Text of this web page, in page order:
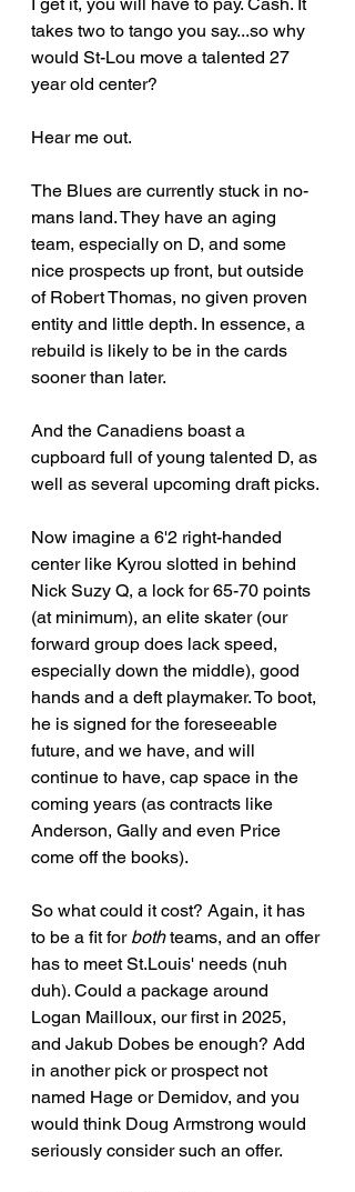
takes two to tango you say...so why
would St-Lou move a talented 27
year old center?
Hear me out.
The Blues are currently stuck in no-
mans land. They have an aging
team, especially on D, and some
nice prospects up front, but outside
of Robert Thomas, no given proven
entity and little depth. In essence, a
rebuild is likely to be in the cards
sooner than later.
And the Canadiens boast a
cupboard full of young talented D, as
well as several upcoming draft picks.
Now imagine a 6'2 right-handed
center like Kyrou slotted in behind
Nick Suzy Q, a lock for 65-70 points
(at minimum), an elite skater (our
forward group does lack speed,
especially down the middle), good
hands and a deft playmaker. To boot,
he is signed for the foreseeable
future, and we have, and will
continue to have, cap space in the
coming years (as contracts like
Anderson, Gally and even Price
come off the books).
So what could it cost? Again, it has
to be a fit for both teams, and an offer
has to meet St.Louis' needs (nuh
duh). Could a package around
Logan Mailloux, our first in 2025,
and Jakub Dobes be enough? Add
in another pick or prospect not
named Hage or Demidov, and you
would think Doug Armstrong would
seriously consider such an offer.